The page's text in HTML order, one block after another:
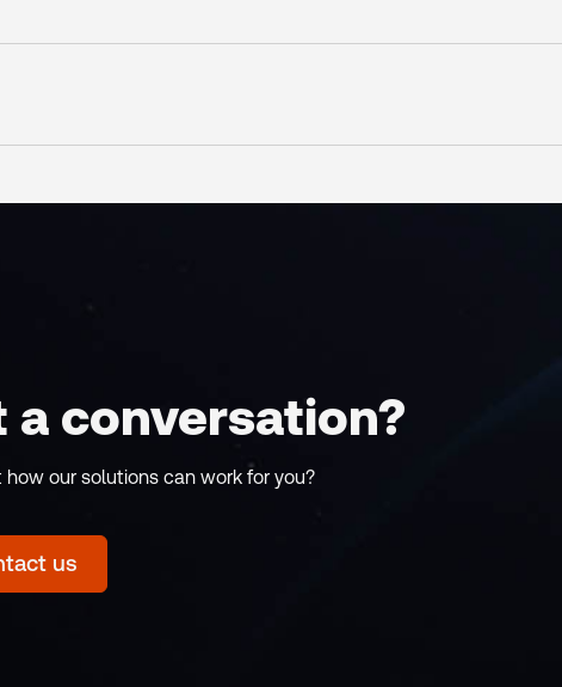
a conversation?
our solutions can work for you?
us